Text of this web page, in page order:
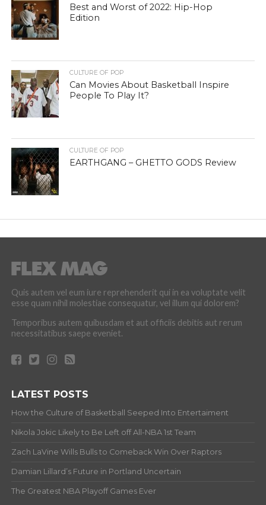
Best and Worst of 2022: Hip-Hop
Edition
CULTURE OF POP
Can Movies About Basketball Inspire
People To Play It?
CULTURE OF POP
EARTHGANG – GHETTO GODS Review
Quis autem vel eum iure reprehenderit qui in ea voluptate velit
esse quam nihil molestiae consequatur, vel illum qui dolorem?
Temporibus autem quibusdam et aut officiis debitis aut rerum
necessitatibus saepe eveniet.
LATEST POSTS
How the Culture of Basketball Seeped Into Entertaiment
Nikola Jokic Likely to Be Left off All-NBA 1st Team
Zach LaVine Wills Bulls to Comeback Win Over Raptors
Damian Lillard’s Future in Portland Uncertain
The Greatest NBA Playoff Games Ever